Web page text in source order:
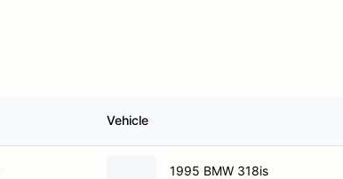
Vehicle
1995 BMW 318is